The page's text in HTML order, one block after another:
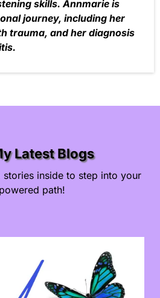
skills. Annmarie is
journey, including her
trauma, and her diagnosis
Latest Blogs
stories inside to step into your
path!